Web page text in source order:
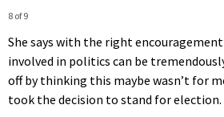
8 of 9
She says with the right
involved in politics can be
off by thinking this maybe wasn’t for
took the decision to stand for election.